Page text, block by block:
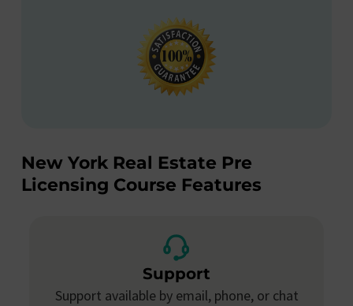
New York Real Estate Pre
Licensing Course Features
Support
Support available by email, phone, or chat